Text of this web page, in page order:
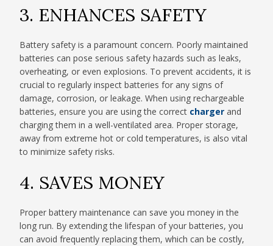
3. ENHANCES SAFETY
Battery safety is a paramount concern. Poorly maintained
batteries can pose serious safety hazards such as leaks,
overheating, or even explosions. To prevent accidents, it is
crucial to regularly inspect batteries for any signs of
damage, corrosion, or leakage. When using rechargeable
batteries, ensure you are using the correct charger and
charging them in a well-ventilated area. Proper storage,
away from extreme hot or cold temperatures, is also vital
to minimize safety risks.
4. SAVES MONEY
Proper battery maintenance can save you money in the
long run. By extending the lifespan of your batteries, you
can avoid frequently replacing them, which can be costly,